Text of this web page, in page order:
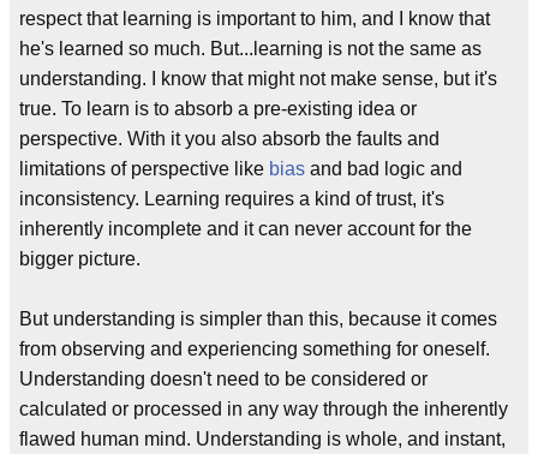
respect that learning is important to him, and I know that
he's learned so much. But...learning is not the same as
understanding. I know that might not make sense, but it's
true. To learn is to absorb a pre-existing idea or
perspective. With it you also absorb the faults and
limitations of perspective like bias and bad logic and
inconsistency. Learning requires a kind of trust, it's
inherently incomplete and it can never account for the
bigger picture.
But understanding is simpler than this, because it comes
from observing and experiencing something for oneself.
Understanding doesn't need to be considered or
calculated or processed in any way through the inherently
flawed human mind. Understanding is whole, and instant,